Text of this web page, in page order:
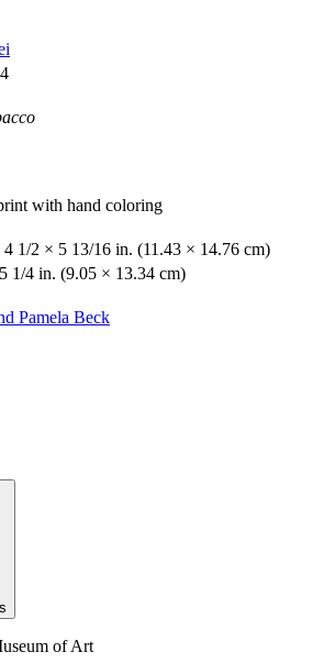
with hand coloring
1/2 × 5 13/16 in. (11.43 × 14.76 cm)
1/4 in. (9.05 × 13.34 cm)
Pamela Beck
of Art